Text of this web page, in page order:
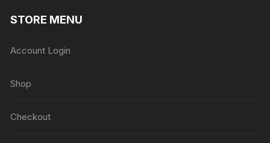
STORE MENU
Account Login
Shop
Checkout